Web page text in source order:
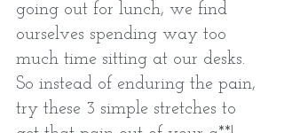
going out for lunch, we find
ourselves spending way too
much time sitting at our desks.
So instead of enduring the pain,
try these 3 simple stretches to